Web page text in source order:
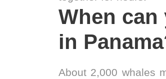
When can
in
About 2,000 whales